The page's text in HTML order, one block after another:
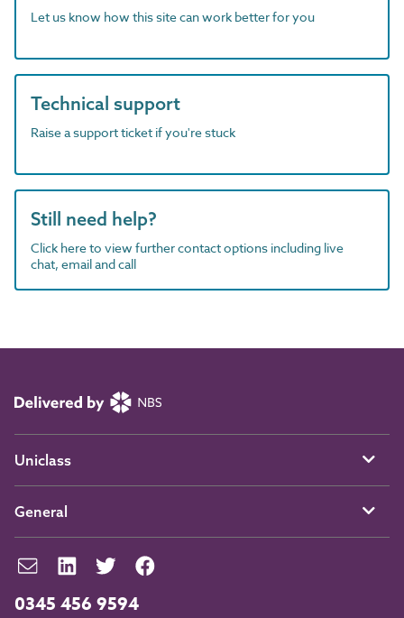
Let us know how this site can work better for you
Technical support
Raise a support ticket if you're stuck
Still need help?
Click here to view further contact options including live
chat, email and call
0345 456 9594
Uniclass
General